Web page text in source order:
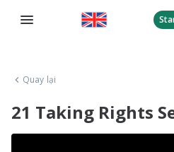
Quay lại
21 Taking Rights